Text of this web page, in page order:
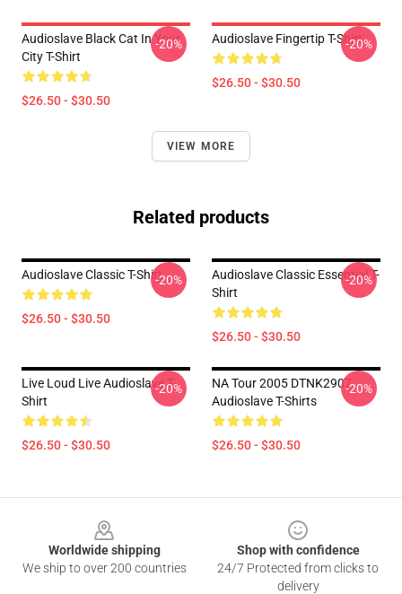
Audioslave Black Cat In Your
City T-Shirt
$26.50 - $30.50
-20% Audioslave Fingertip T-Shirt
$26.50 - $30.50
-20%
VIEW MORE
Related products
Audioslave Classic T-Shirt
$26.50 - $30.50
-20%
Audioslave Classic Essential T-
Shirt
$26.50 - $30.50
-20%
Live Loud Live Audioslave T-
Shirt
$26.50 - $30.50
-20%
NA Tour 2005 DTNK2907
Audioslave T-Shirts
$26.50 - $30.50
-20%
Worldwide shipping
We ship to over 200 countries
Shop with confidence
24/7 Protected from clicks to
delivery